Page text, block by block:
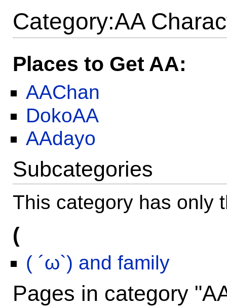
Category:AA
Places to Get AA:
AAChan
DokoAA
AAdayo
Subcategories
This category has only
(
( ´ω`) and family
Pages in category